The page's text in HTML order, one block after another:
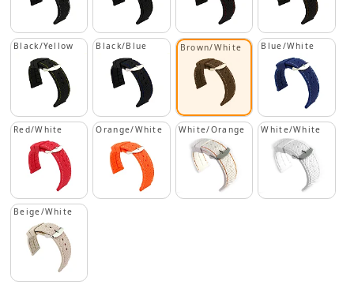
Black/Yellow Black/Blue Brown/White Blue/White
Red/White Orange/White White/Orange White/White
Beige/White